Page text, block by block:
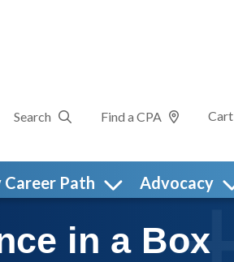
Search Find a CPA Cart
Career Path Advocacy
in a Box